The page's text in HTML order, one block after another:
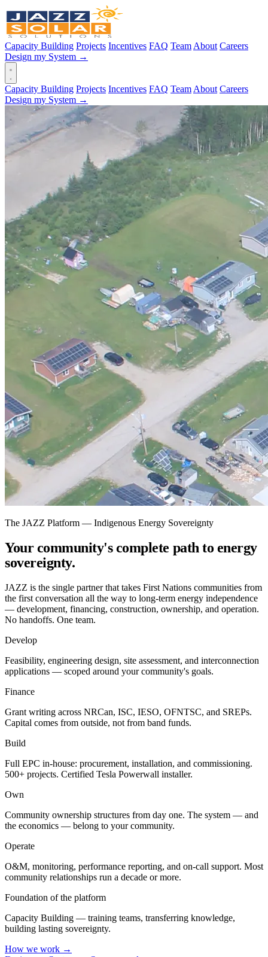
Capacity Building Projects Incentives FAQ Team About Careers
Design my System →
Capacity Building Projects Incentives FAQ Team About Careers
Design my System →
The JAZZ Platform — Indigenous Energy Sovereignty
Your community's complete path to energy
sovereignty.
JAZZ is the single partner that takes First Nations communities from
the first conversation all the way to long-term energy independence
— development, financing, construction, ownership, and operation.
No handoffs. One team.
Develop
Feasibility, engineering design, site assessment, and interconnection
applications — scoped around your community's goals.
Finance
Grant writing across NRCan, ISC, IESO, OFNTSC, and SREPs.
Capital comes from outside, not from band funds.
Build
Full EPC in-house: procurement, installation, and commissioning.
500+ projects. Certified Tesla Powerwall installer.
Own
Community ownership structures from day one. The system — and
the economics — belong to your community.
Operate
O&M, monitoring, performance reporting, and on-call support. Most
community relationships run a decade or more.
Foundation of the platform
Capacity Building — training teams, transferring knowledge,
building lasting sovereignty.
How we work →